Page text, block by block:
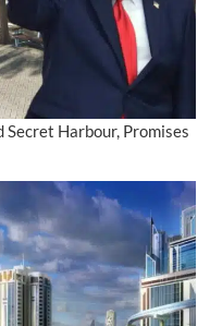
Harbour, Promises